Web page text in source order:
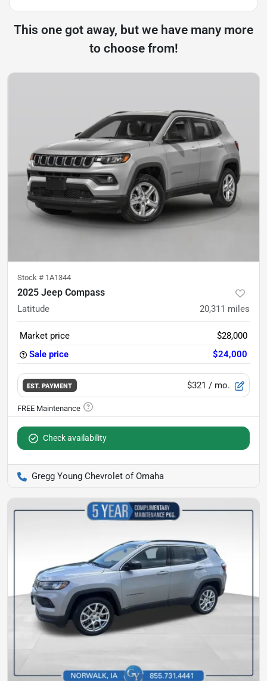
This one got away, but we have many more
to choose from!
Stock # 1A1344
2025 Jeep Compass
Latitude 20,311 miles
Market price
$28,000
Sale price
$24,000
EST. PAYMENT $321 / mo.
Check availability
Gregg Young Chevrolet of Omaha